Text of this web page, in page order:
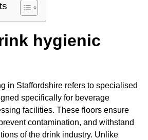
hygienic
in Staffordshire refers to specialised
specifically for beverage
facilities. These floors ensure
contamination, and withstand
of the drink industry. Unlike